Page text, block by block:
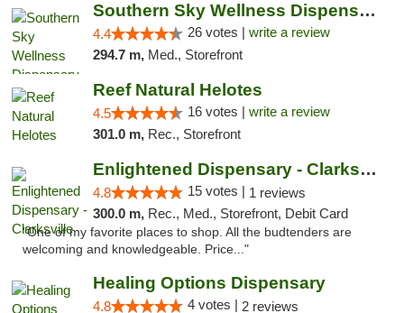
Southern Sky Wellness Dispensary Gulfport
4.4 26 votes | write a review
294.7 m, Med., Storefront
Reef Natural Helotes
4.5 16 votes | write a review
301.0 m, Rec., Storefront
Enlightened Dispensary - Clarksville
4.8 15 votes | 1 reviews
300.0 m, Rec., Med., Storefront, Debit Card
"One of my favorite places to shop. All the budtenders are
welcoming and knowledgeable. Price..."
Healing Options Dispensary
4.8 4 votes | 2 reviews